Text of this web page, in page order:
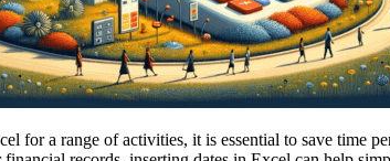
for a range of activities, it is essential to save time